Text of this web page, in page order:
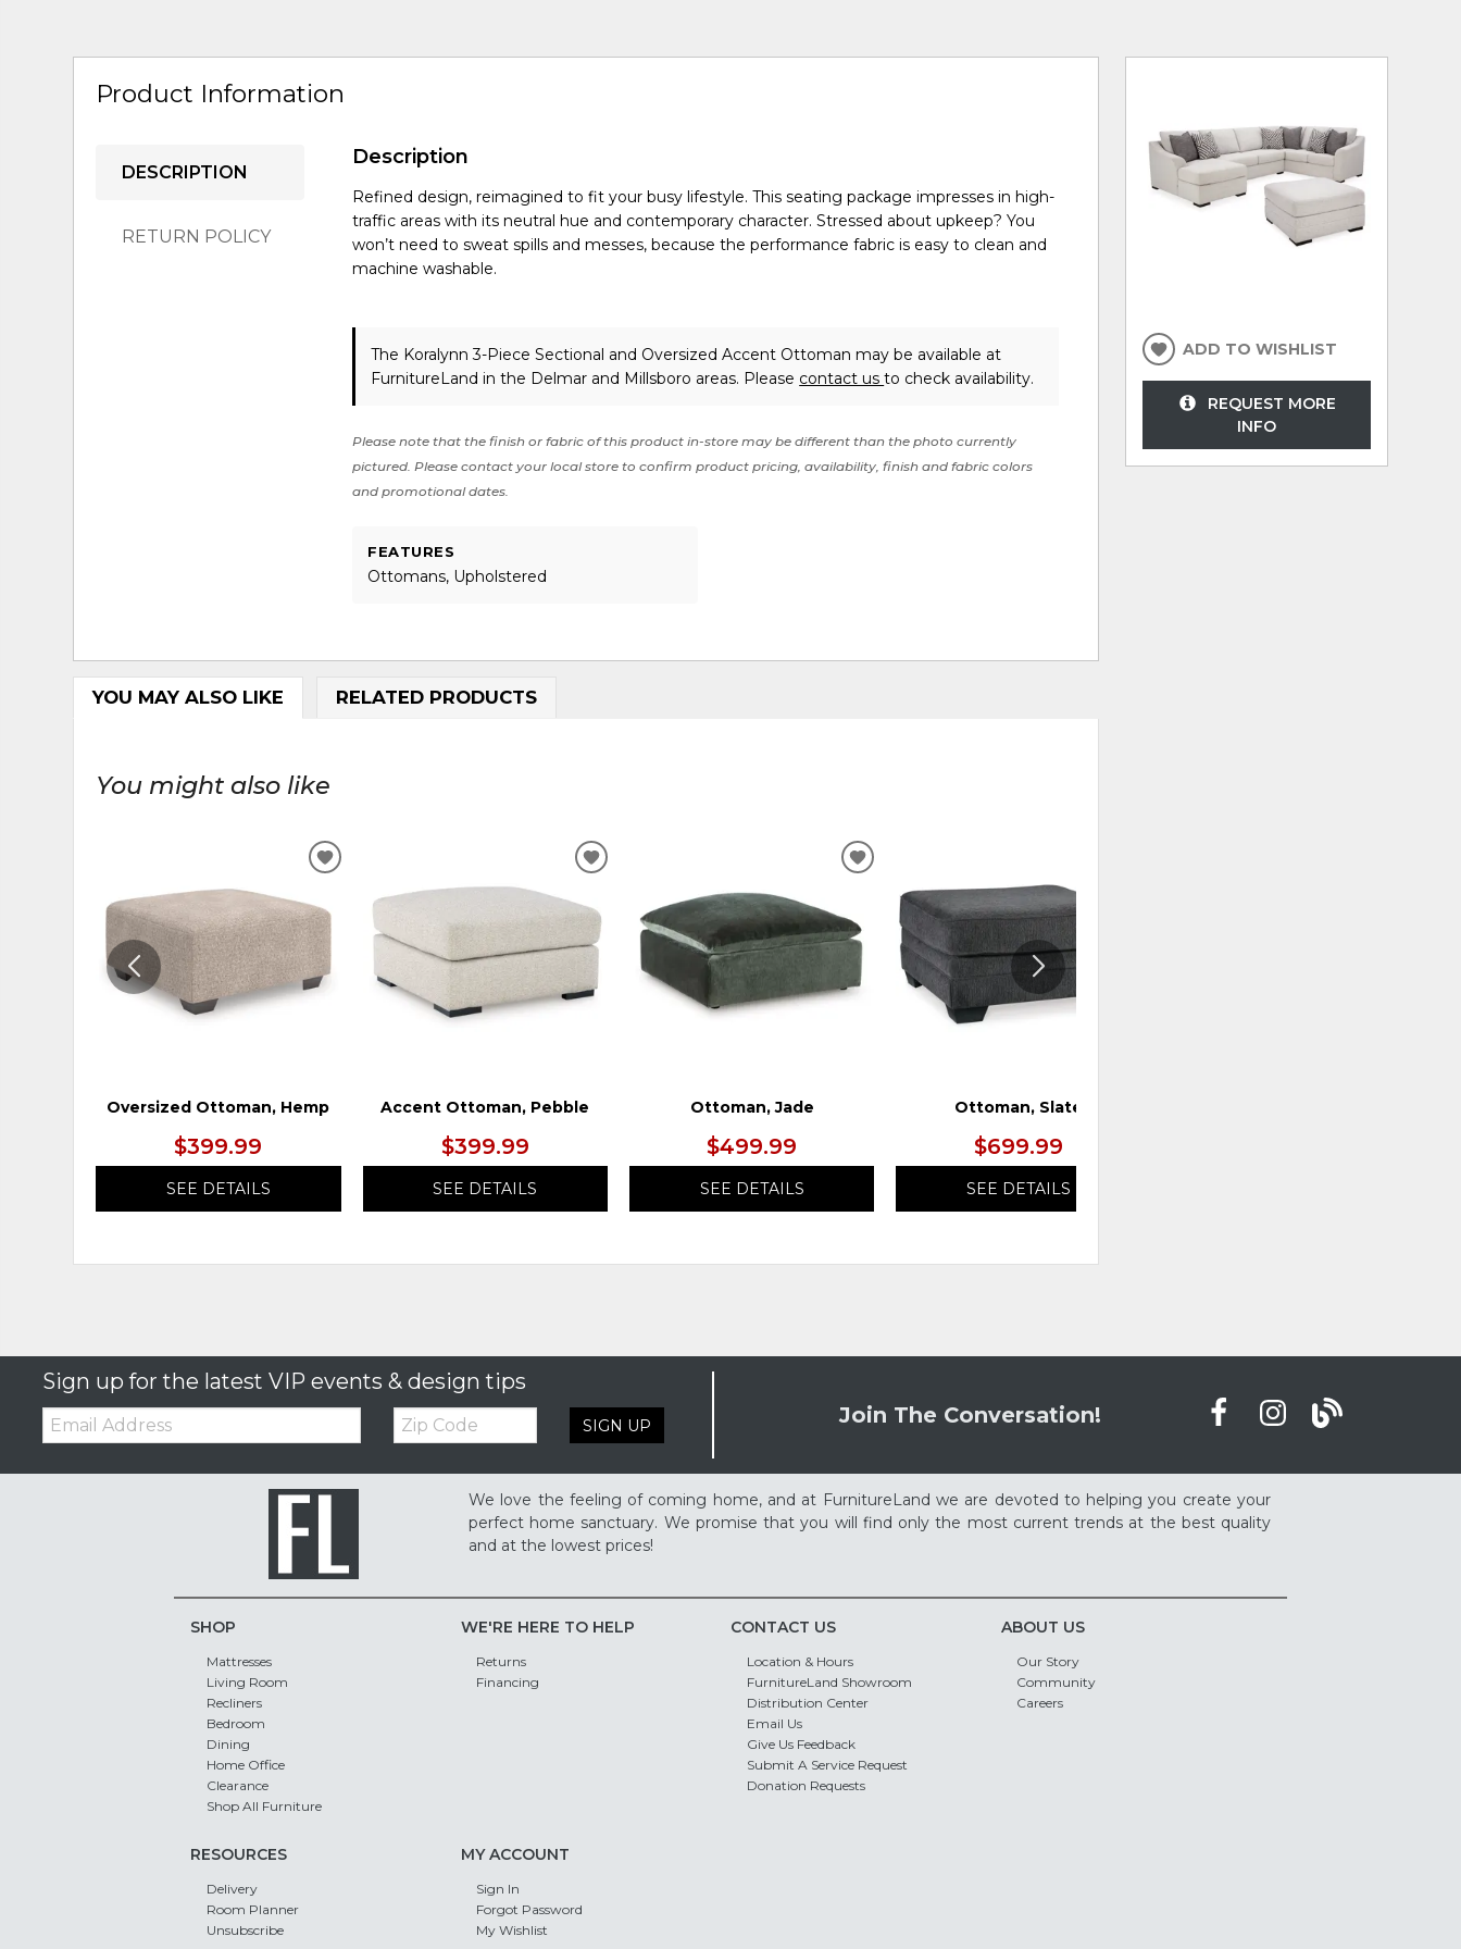
Product Information
DESCRIPTION
RETURN POLICY
Description
Refined design, reimagined to fit your busy lifestyle. This seating package impresses in high-
traffic areas with its neutral hue and contemporary character. Stressed about upkeep? You
won’t need to sweat spills and messes, because the performance fabric is easy to clean and
machine washable.
The Koralynn 3-Piece Sectional and Oversized Accent Ottoman may be available at
FurnitureLand in the Delmar and Millsboro areas. Please contact usto check availability.
Please note that the finish or fabric of this product in-store may be different than the photo currently
pictured. Please contact your local store to confirm product pricing, availability, finish and fabric colors
and promotional dates.
FEATURES
Ottomans, Upholstered
YOU MAY ALSO LIKE RELATED PRODUCTS
You might also like
Oversized Ottoman, Hemp
$399.99
SEE DETAILS
ADD
WISHLIST
Accent Ottoman, Pebble
$399.99
SEE DETAILS
ADD
WISHLIST
Ottoman, Jade
$499.99
SEE DETAILS
ADD
WISHLIST
Ottoman, Slate
$699.99
SEE DETAILS
ADD TO WISHLIST
REQUEST MORE
INFO
Sign up for the latest VIP events & design tips
Email: Zip
Code SIGN UP Join The Conversation!
We love the feeling of coming home, and at FurnitureLand we are devoted to helping you create your
perfect home sanctuary. We promise that you will find only the most current trends at the best quality
and at the lowest prices!
SHOP
Mattresses
Living Room
Recliners
Bedroom
Dining
Home Office
Clearance
Shop All Furniture
WE'RE HERE TO HELP
Returns
Financing
CONTACT US
Location & Hours
FurnitureLand Showroom
Distribution Center
Email Us
Give Us Feedback
Submit A Service Request
Donation Requests
ABOUT US
Our Story
Community
Careers
RESOURCES
Delivery
Room Planner
Unsubscribe
MY ACCOUNT
Sign In
Forgot Password
My Wishlist